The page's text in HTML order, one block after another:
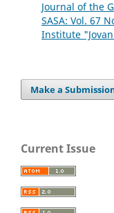
Journal of the
SASA: Vol. 67
Institute
Make a
Current Issue